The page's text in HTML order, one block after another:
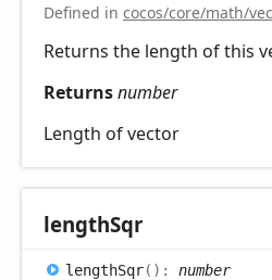
Defined in cocos/core/math/
Returns the length of this
Returnsnumber
Length of vector
lengthSqr
lengthSqr( ) : number